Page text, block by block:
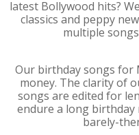
latest Bollywood hits?
classics and peppy
multiple
Our birthday songs for
money. The clarity of
songs are edited for
endure a long birthday
barely-